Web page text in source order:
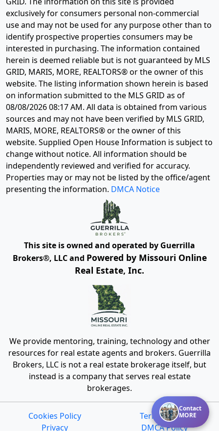
Contact
MORE
exclusively for consumers personal non-commercial
use and may not be used for any purpose other than to
identify prospective properties consumers may be
interested in purchasing. The information contained
herein is deemed reliable but is not guaranteed by MLS
GRID, MARIS, MORE, REALTORS® or the owner of this
website. The listing information shown herein is based
on information submitted to the MLS GRID as of
08/08/2026 08:17 AM. All data is obtained from various
sources and may not have been verified by MLS GRID,
MARIS, MORE, REALTORS® or the owner of this
website. Supplied Open House Information is subject to
change without notice. All information should be
independently reviewed and verified for accuracy.
Properties may or may not be listed by the office/agent
presenting the information. DMCA Notice
This site is owned and operated by Guerrilla
Brokers®, LLC and Powered by Missouri Online
Real Estate, Inc.
We provide mentoring, training, technology and other
resources for real estate agents and brokers. Guerrilla
Brokers, LLC is not a real estate brokerage itself, but
instead is a company that serves real estate
brokerages.
Cookies Policy
Terms of Use
Privacy
DMCA Policy